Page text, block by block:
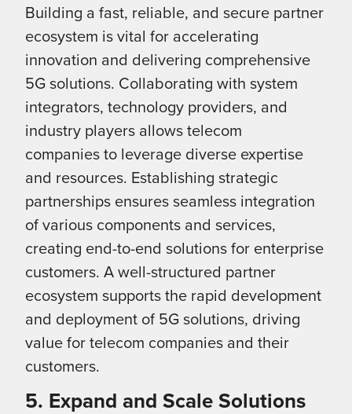
Building a fast, reliable, and secure partner
ecosystem is vital for accelerating
innovation and delivering comprehensive
5G solutions. Collaborating with system
integrators, technology providers, and
industry players allows telecom
companies to leverage diverse expertise
and resources. Establishing strategic
partnerships ensures seamless integration
of various components and services,
creating end-to-end solutions for enterprise
customers. A well-structured partner
ecosystem supports the rapid development
and deployment of 5G solutions, driving
value for telecom companies and their
customers.
5. Expand and Scale Solutions